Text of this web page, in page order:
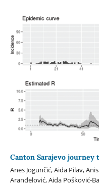
Canton Sarajevo journey
Anes Jogunčić, Aida Pilav,
Aranđelović, Aida Pošković-